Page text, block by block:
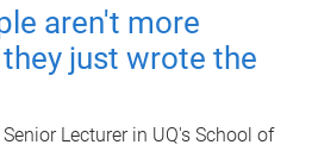
aren't more
just wrote the
Lecturer in UQ's School of